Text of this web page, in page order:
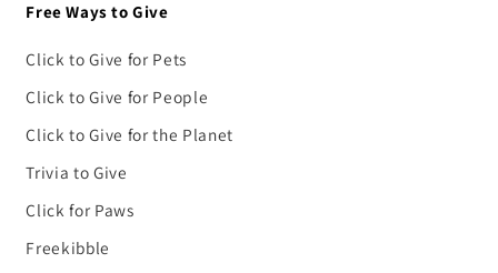
Free Ways to Give
Click to Give for Pets
Click to Give for People
Click to Give for the Planet
Trivia to Give
Click for Paws
Freekibble